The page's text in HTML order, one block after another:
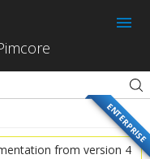
ENTERPRISE
from version 4